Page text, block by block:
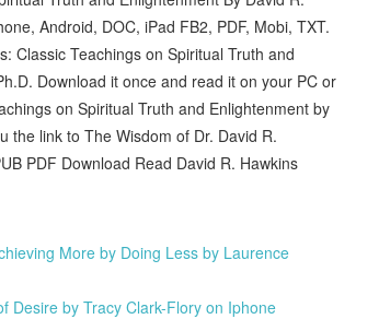
Android, DOC, iPad FB2, PDF, Mobi, TXT.
Classic Teachings on Spiritual Truth and
Download it once and read it on your PC or
on Spiritual Truth and Enlightenment by
the link to The Wisdom of Dr. David R.
PDF Download Read David R. Hawkins
More by Doing Less by Laurence
Desire by Tracy Clark-Flory on Iphone